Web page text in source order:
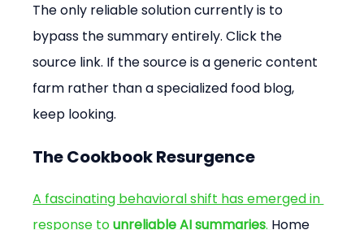
The only reliable solution currently is to
bypass the summary entirely. Click the
source link. If the source is a generic content
farm rather than a specialized food blog,
keep looking.
The Cookbook Resurgence
A fascinating behavioral shift has emerged in
response to unreliable AI summaries. Home